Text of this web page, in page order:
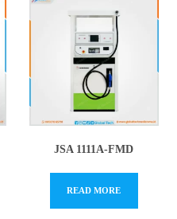
JSA 1111A-FMD
READ MORE